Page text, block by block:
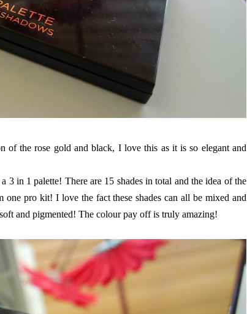
of the rose gold and black, I love this as it is so elegant and
3 in 1 palette! There are 15 shades in total and the idea of the
pro kit! I love the fact these shades can all be mixed and
and pigmented! The colour pay off is truly amazing!